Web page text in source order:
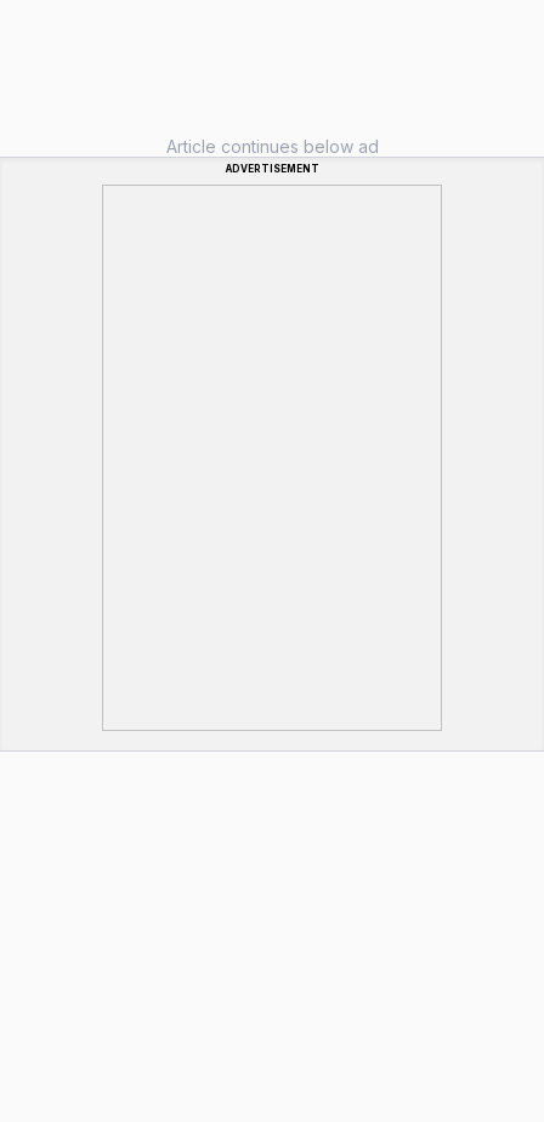
Article continues below ad
ADVERTISEMENT